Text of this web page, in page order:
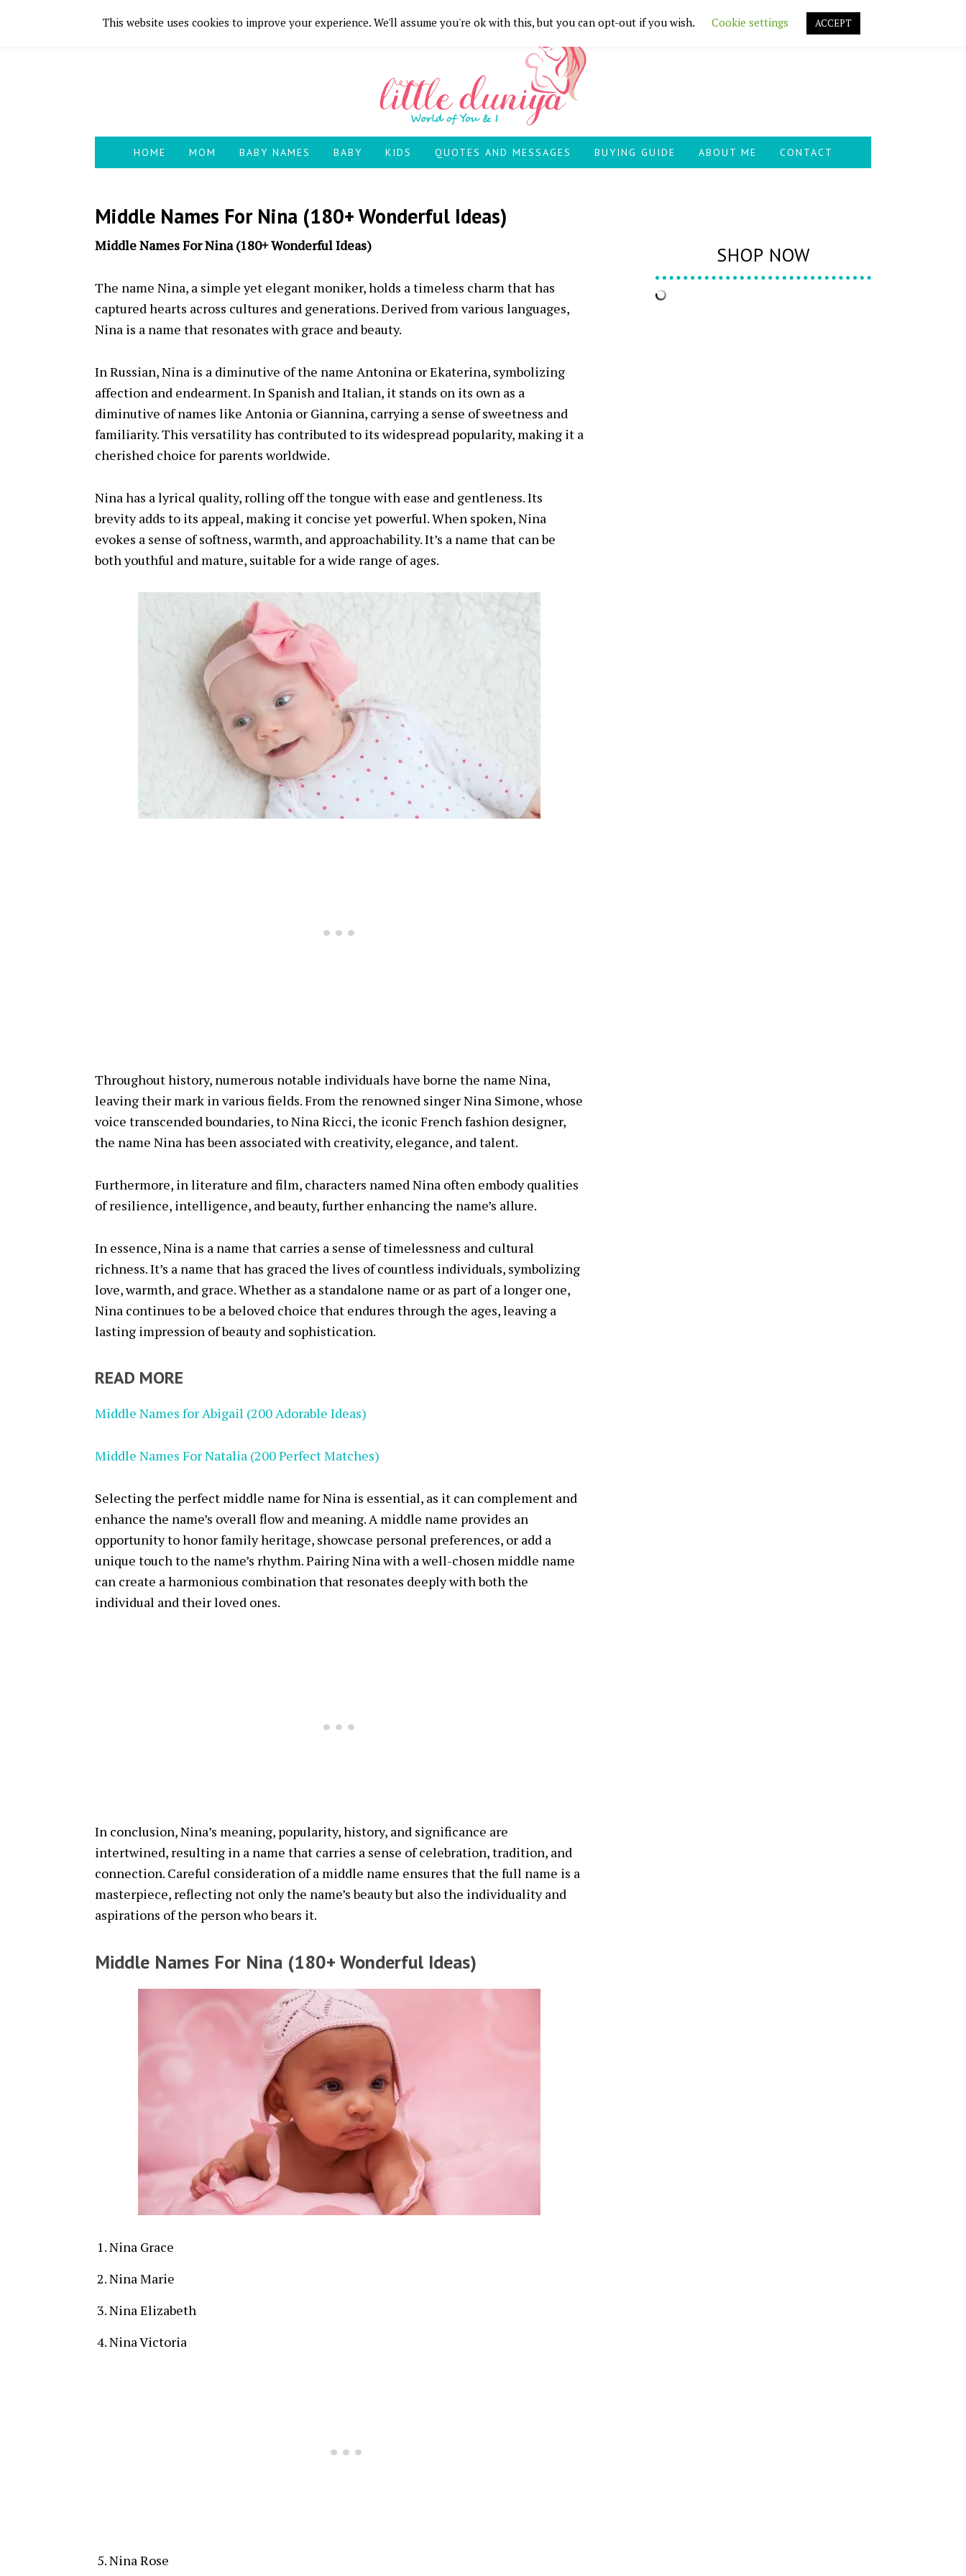
Skip
Skip
Skip
Skip
HOME MOM BABY NAMES BABY KIDS QUOTES AND MESSAGES BUYING GUIDE ABOUT ME CONTACT
Middle Names For Nina (180+ Wonderful Ideas)
Middle Names For Nina (180+ Wonderful Ideas)
The name Nina, a simple yet elegant moniker, holds a timeless charm that has
captured hearts across cultures and generations. Derived from various languages,
Nina is a name that resonates with grace and beauty.
In Russian, Nina is a diminutive of the name Antonina or Ekaterina, symbolizing
affection and endearment. In Spanish and Italian, it stands on its own as a
diminutive of names like Antonia or Giannina, carrying a sense of sweetness and
familiarity. This versatility has contributed to its widespread popularity, making it a
cherished choice for parents worldwide.
Nina has a lyrical quality, rolling off the tongue with ease and gentleness. Its
brevity adds to its appeal, making it concise yet powerful. When spoken, Nina
evokes a sense of softness, warmth, and approachability. It’s a name that can be
both youthful and mature, suitable for a wide range of ages.
Throughout history, numerous notable individuals have borne the name Nina,
leaving their mark in various fields. From the renowned singer Nina Simone, whose
voice transcended boundaries, to Nina Ricci, the iconic French fashion designer,
the name Nina has been associated with creativity, elegance, and talent.
Furthermore, in literature and film, characters named Nina often embody qualities
of resilience, intelligence, and beauty, further enhancing the name’s allure.
In essence, Nina is a name that carries a sense of timelessness and cultural
richness. It’s a name that has graced the lives of countless individuals, symbolizing
love, warmth, and grace. Whether as a standalone name or as part of a longer one,
Nina continues to be a beloved choice that endures through the ages, leaving a
lasting impression of beauty and sophistication.
READ MORE
Middle Names for Abigail (200 Adorable Ideas)
Middle Names For Natalia (200 Perfect Matches)
Selecting the perfect middle name for Nina is essential, as it can complement and
enhance the name’s overall flow and meaning. A middle name provides an
opportunity to honor family heritage, showcase personal preferences, or add a
unique touch to the name’s rhythm. Pairing Nina with a well-chosen middle name
can create a harmonious combination that resonates deeply with both the
individual and their loved ones.
In conclusion, Nina’s meaning, popularity, history, and significance are
intertwined, resulting in a name that carries a sense of celebration, tradition, and
connection. Careful consideration of a middle name ensures that the full name is a
masterpiece, reflecting not only the name’s beauty but also the individuality and
aspirations of the person who bears it.
Middle Names For Nina (180+ Wonderful Ideas)
Nina Grace
Nina Marie
Nina Elizabeth
Nina Victoria
Nina Rose
SHOP NOW
This website uses cookies to improve your experience. We'll assume you're ok with this, but you can opt-out if you wish. Cookie settings ACCEPT